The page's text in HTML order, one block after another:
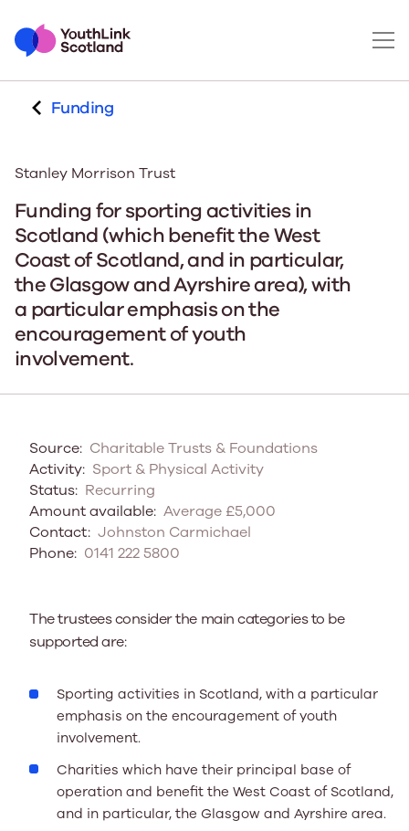
Funding
Stanley Morrison Trust
Funding for sporting activities in
Scotland (which benefit the West
Coast of Scotland, and in particular,
the Glasgow and Ayrshire area), with
a particular emphasis on the
encouragement of youth
involvement.
Source: Charitable Trusts & Foundations
Activity: Sport & Physical Activity
Status: Recurring
Amount available: Average £5,000
Contact: Johnston Carmichael
Phone: 0141 222 5800
The trustees consider the main categories to be
supported are:
Sporting activities in Scotland, with a particular
emphasis on the encouragement of youth
involvement.
Charities which have their principal base of
operation and benefit the West Coast of Scotland,
and in particular, the Glasgow and Ayrshire area.